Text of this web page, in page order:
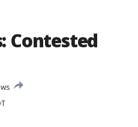
Contested